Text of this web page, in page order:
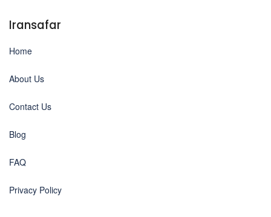
Iransafar
Home
About Us
Contact Us
Blog
FAQ
Privacy Policy